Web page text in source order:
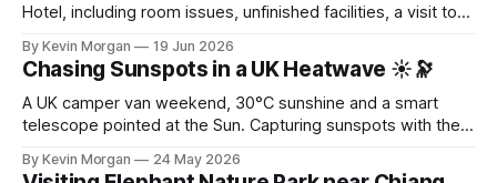
Hotel, including room issues, unfinished facilities, a visit to
spectacular Kotor Cable Car.
By Kevin Morgan 19 Jun 2026
Chasing Sunspots in a UK Heatwave ☀️🔭
A UK camper van weekend, 30°C sunshine and a smart
telescope pointed at the Sun. Capturing sunspots with the
By Kevin Morgan 24 May 2026